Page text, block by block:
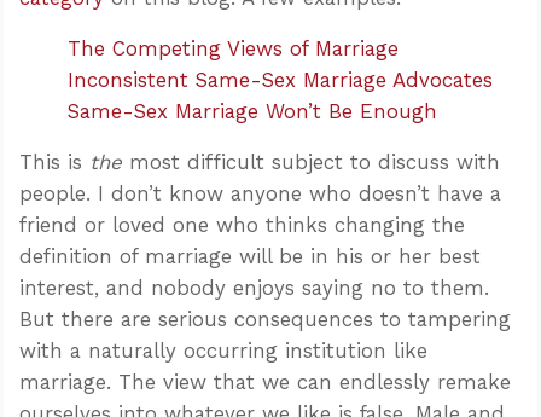
The Competing Views of Marriage
Inconsistent Same-Sex Marriage Advocates
Same-Sex Marriage Won’t Be Enough
This is the most difficult subject to discuss with
people. I don’t know anyone who doesn’t have a
friend or loved one who thinks changing the
definition of marriage will be in his or her best
interest, and nobody enjoys saying no to them.
But there are serious consequences to tampering
with a naturally occurring institution like
marriage. The view that we can endlessly remake